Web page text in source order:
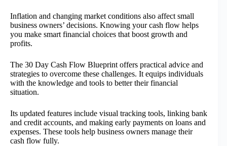
Inflation and changing market conditions also affect small
business owners’ decisions. Knowing your cash flow helps
you make smart financial choices that boost growth and
profits.
The 30 Day Cash Flow Blueprint offers practical advice and
strategies to overcome these challenges. It equips individuals
with the knowledge and tools to better their financial
situation.
Its updated features include visual tracking tools, linking bank
and credit accounts, and making early payments on loans and
expenses. These tools help business owners manage their
cash flow fully.